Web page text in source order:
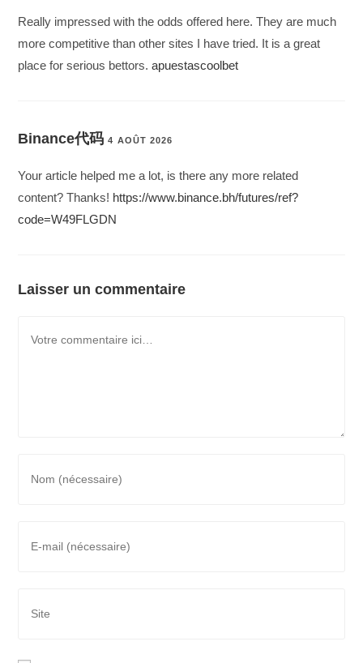
Really impressed with the odds offered here. They are much
more competitive than other sites I have tried. It is a great
place for serious bettors.apuestascoolbet
Binance代码 4 AOÛT 2026
Your article helped me a lot, is there any more related
content? Thanks! https://www.binance.bh/futures/ref?
code=W49FLGDN
Laisser un commentaire